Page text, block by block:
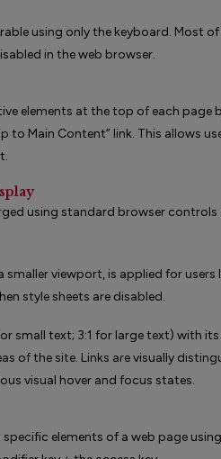
using only the keyboard. Most
in the web browser.
elements at the top of each
to Main Content” link. This allows
using standard browser
smaller viewport, is applied for
style sheets are disabled.
small text; 3:1 for large text) with
of the site. Links are visually
visual hover and focus states.
elements of a web page